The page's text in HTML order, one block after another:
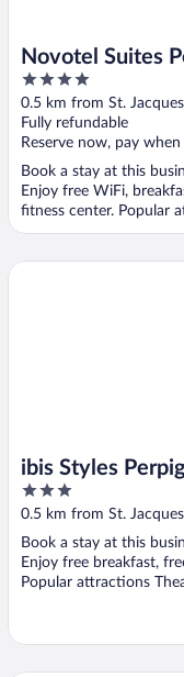
Novotel Suites
4
out
of
5
0.5 km from St.
Fully refundable
Reserve now, pay
Book a stay at this
Enjoy free WiFi,
fitness center. Popular
ibis Styles
3
out
5
0.5 km from St.
Book a stay at this
Enjoy free breakfast,
Popular attractions
ibis Styles Perpignan